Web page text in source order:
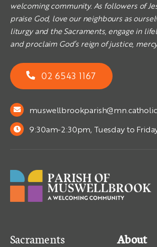
welcoming community. As followers of
praise God, love our neighbours as
liturgy and the Sacraments, engage in
and proclaim God’s reign of justice,
02 6543 1167
9:30am-2:30pm, Tuesday to
About
Sacraments